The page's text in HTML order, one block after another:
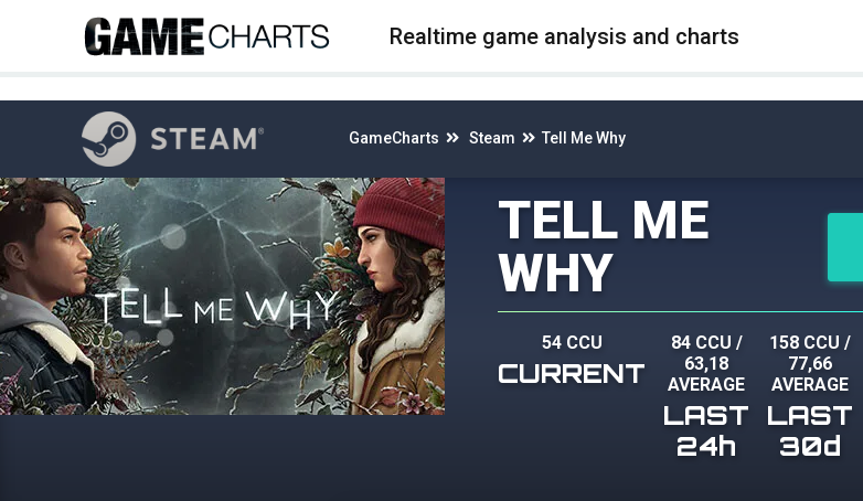
Realtime game analysis and charts
GameCharts Steam Tell Me Why
TELL ME
WHY
54 CCU
CURRENT
84 CCU /
63,18
AVERAGE
LAST
24h
158 CCU /
77,66
AVERAGE
LAST
30d